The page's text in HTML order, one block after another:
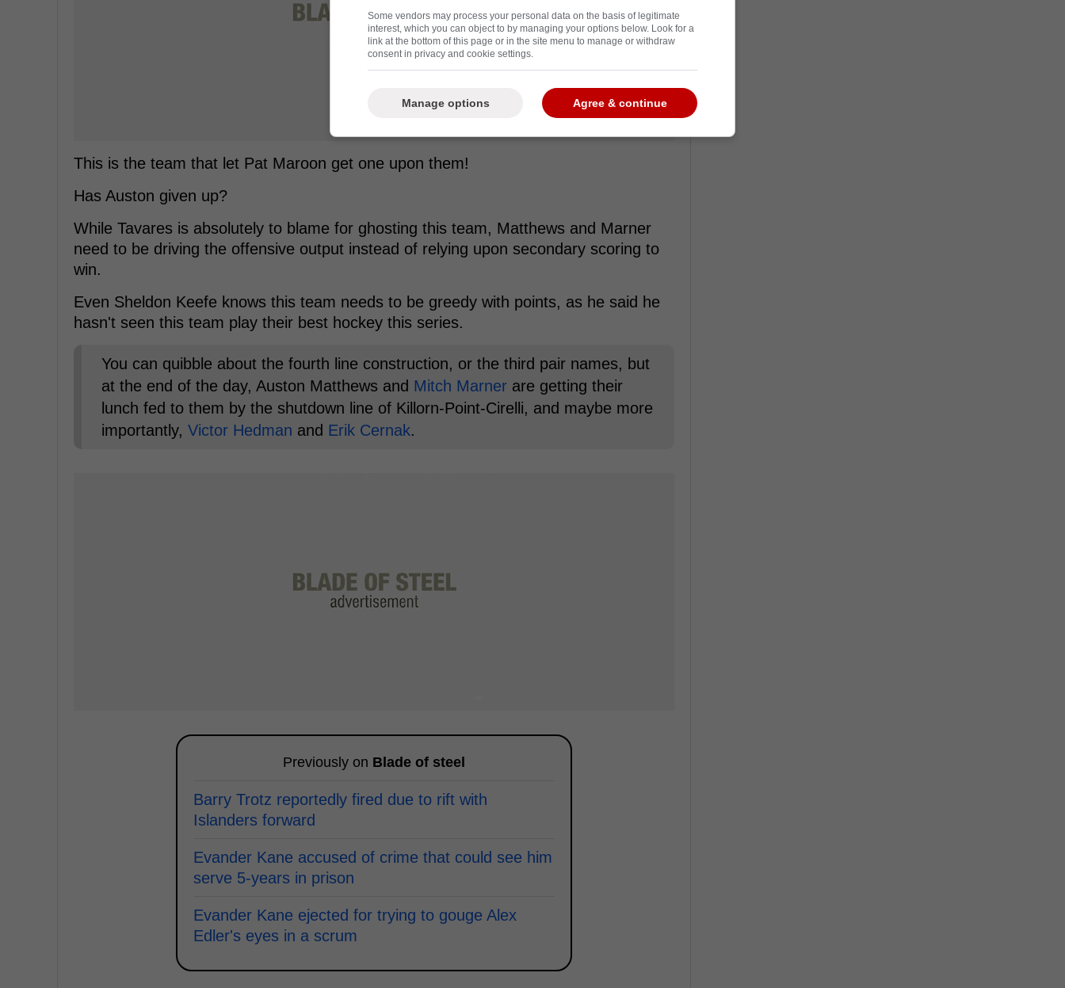
This is the team that let Pat Maroon get one upon them!
Has Auston given up?
While Tavares is absolutely to blame for ghosting this team, Matthews and Marner
need to be driving the offensive output instead of relying upon secondary scoring to
win.
Even Sheldon Keefe knows this team needs to be greedy with points, as he said he
hasn't seen this team play their best hockey this series.
You can quibble about the fourth line construction, or the third pair names, but
at the end of the day, Auston Matthews and Mitch Marner are getting their
lunch fed to them by the shutdown line of Killorn-Point-Cirelli, and maybe more
importantly, Victor Hedman and Erik Cernak.
Previously on Blade of steel
Barry Trotz reportedly fired due to rift with
Islanders forward
Evander Kane accused of crime that could see him
serve 5-years in prison
Evander Kane ejected for trying to gouge Alex
Edler's eyes in a scrum
Some vendors may process your personal data on the basis of legitimate
interest, which you can object to by managing your options below. Look for a
link at the bottom of this page or in the site menu to manage or withdraw
consent in privacy and cookie settings.
Agree & continue
Manage options